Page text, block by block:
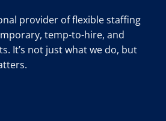
provider of flexible staffing
temp-to-hire, and
It’s not just what we do, but